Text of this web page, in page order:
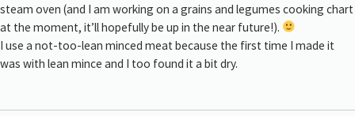
steam oven (and I am working on a grains and legumes cooking chart
at the moment, it’ll hopefully be up in the near future!).
I use a not-too-lean minced meat because the first time I made it
was with lean mince and I too found it a bit dry.